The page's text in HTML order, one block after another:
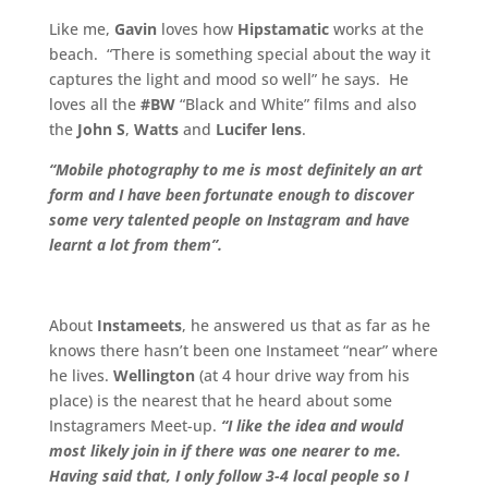
Like me, Gavinloves how Hipstamaticworks at the
beach. “There is something special about the way it
captures the light and mood so well” he says. He
loves all the #BW“Black and White” films and also
the John S, Wattsand Lucifer lens.
“Mobile photography to me is most definitely an art
form and I have been fortunate enough to discover
some very talented people on Instagram and have
learnt a lot from them”.
About Instameets, he answered us that as far as he
knows there hasn’t been one Instameet “near” where
he lives. Wellington(at 4 hour drive way from his
place) is the nearest that he heard about some
Instagramers Meet-up. “I like the idea and would
most likely join in if there was one nearer to me.
Having said that, I only follow 3-4 local people so I